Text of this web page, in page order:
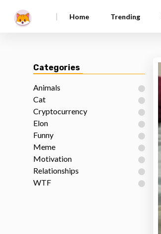
| Home Trending
Categories
Animals
Cat
Cryptocurrency
Elon
Funny
Meme
Motivation
Relationships
WTF